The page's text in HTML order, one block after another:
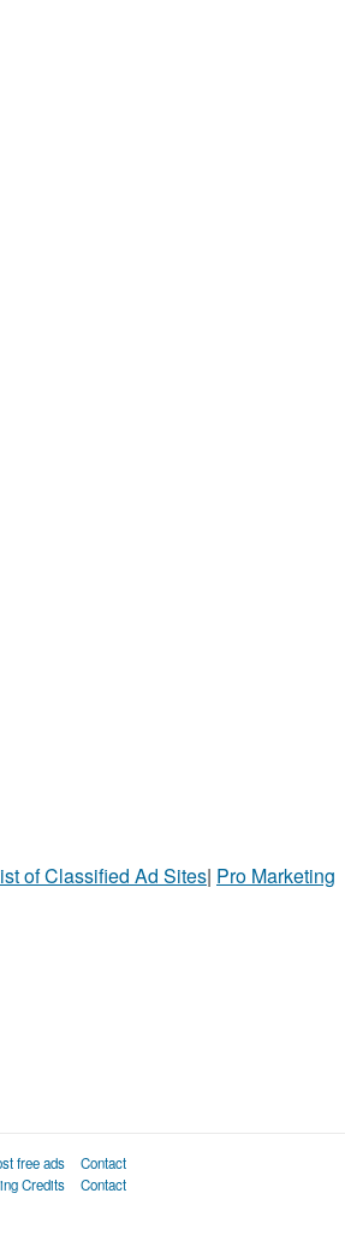
of Classified Ad Sites| Pro Marketing
free ads
Contact
Credits
Contact